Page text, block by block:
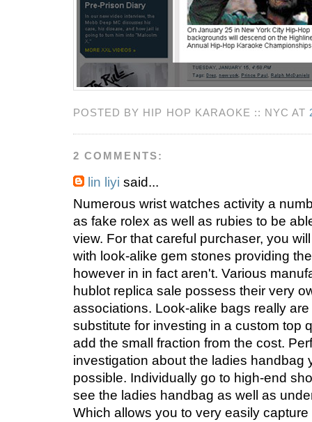
POSTED BY HIP HOP KARAOKE :: NYC AT
2 COMMENTS:
lin liyi said...
Numerous wrist watches activity a
as fake rolex as well as rubies to be
view. For that careful purchaser, you
with look-alike gem stones providing
however in in fact aren't. Various
hublot replica sale possess their very
associations. Look-alike bags really
substitute for investing in a custom top
add the small fraction from the cost.
investigation about the ladies handbag
possible. Individually go to high-end
see the ladies handbag as well as
Which allows you to very easily